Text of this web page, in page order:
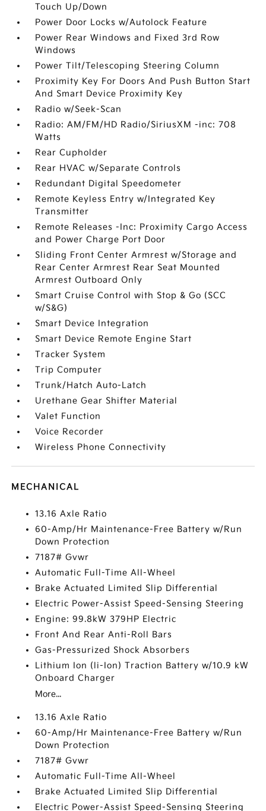
Touch Up/Down
Power Door Locks w/Autolock Feature
Power Rear Windows and Fixed 3rd Row
Windows
Power Tilt/Telescoping Steering Column
Proximity Key For Doors And Push Button Start
And Smart Device Proximity Key
Radio w/Seek-Scan
Radio: AM/FM/HD Radio/SiriusXM -inc: 708
Watts
Rear Cupholder
Rear HVAC w/Separate Controls
Redundant Digital Speedometer
Remote Keyless Entry w/Integrated Key
Transmitter
Remote Releases -Inc: Proximity Cargo Access
and Power Charge Port Door
Sliding Front Center Armrest w/Storage and
Rear Center Armrest Rear Seat Mounted
Armrest Outboard Only
Smart Cruise Control with Stop & Go (SCC
w/S&G)
Smart Device Integration
Smart Device Remote Engine Start
Tracker System
Trip Computer
Trunk/Hatch Auto-Latch
Urethane Gear Shifter Material
Valet Function
Voice Recorder
Wireless Phone Connectivity
MECHANICAL
13.16 Axle Ratio
60-Amp/Hr Maintenance-Free Battery w/Run
Down Protection
7187# Gvwr
Automatic Full-Time All-Wheel
Brake Actuated Limited Slip Differential
Electric Power-Assist Speed-Sensing Steering
Engine: 99.8kW 379HP Electric
Front And Rear Anti-Roll Bars
Gas-Pressurized Shock Absorbers
Lithium Ion (li-Ion) Traction Battery w/10.9 kW
Onboard Charger
More...
13.16 Axle Ratio
60-Amp/Hr Maintenance-Free Battery w/Run
Down Protection
7187# Gvwr
Automatic Full-Time All-Wheel
Brake Actuated Limited Slip Differential
Electric Power-Assist Speed-Sensing Steering